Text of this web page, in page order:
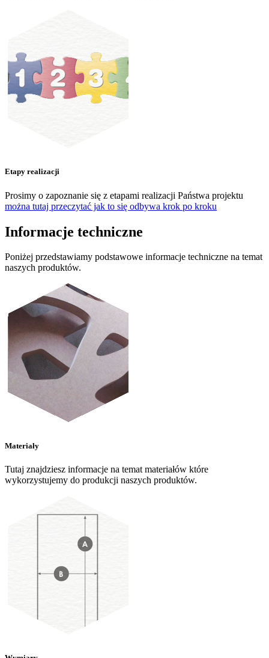
Etapy realizacji
Prosimy o zapoznanie się z etapami realizacji Państwa projektu
można tutaj przeczytać jak to się odbywa krok po kroku
Informacje techniczne
Poniżej przedstawiamy podstawowe informacje techniczne na temat
naszych produktów.
Materiały
Tutaj znajdziesz informacje na temat materiałów które
wykorzystujemy do produkcji naszych produktów.